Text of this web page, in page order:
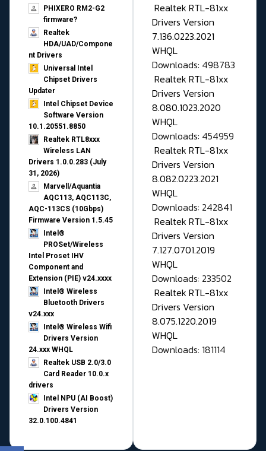
PHIXERO RM2-G2
firmware?
Realtek
HDA/UAD/Compone
nt Drivers
Universal Intel
Chipset Drivers
Updater​
Intel Chipset Device
Software Version
10.1.20551.8850
Realtek RTL8xxx
Wireless LAN
Drivers 1.0.0.283 (July
31, 2026)
Marvell/Aquantia
AQC113, AQC113C,
AQC-113CS (10Gbps)
Firmware Version 1.5.45
Intel®
PROSet/Wireless
Intel Proset IHV
Component and
Extension (PIE) v24.xxxx
Intel® Wireless
Bluetooth Drivers
v24.xxx
Intel® Wireless Wifi
Drivers Version
24.xxx WHQL
Realtek USB 2.0/3.0
Card Reader 10.0.x
drivers
Intel NPU (AI Boost)
Drivers Version
32.0.100.4841
Realtek RTL-81xx
Drivers Version
7.136.0223.2021
WHQL
Downloads: 498783
Realtek RTL-81xx
Drivers Version
8.080.1023.2020
WHQL
Downloads: 454959
Realtek RTL-81xx
Drivers Version
8.082.0223.2021
WHQL
Downloads: 242841
Realtek RTL-81xx
Drivers Version
7.127.0701.2019
WHQL
Downloads: 233502
Realtek RTL-81xx
Drivers Version
8.075.1220.2019
WHQL
Downloads: 181114